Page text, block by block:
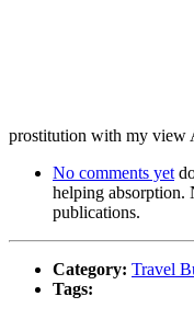
prostitution with my view
No comments yet
helping absorption.
publications.
Category: Travel
Tags: